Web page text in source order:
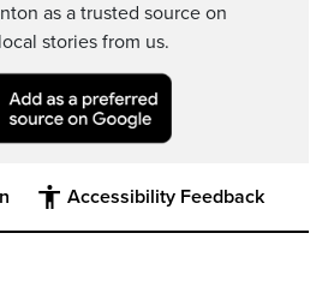
as a trusted source on
stories from us.
Accessibility Feedback